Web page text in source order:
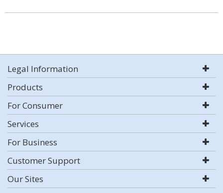
Legal Information
Products
For Consumer
Services
For Business
Customer Support
Our Sites